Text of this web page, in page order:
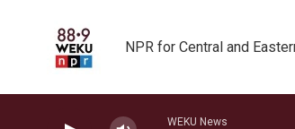
NPR for Central and
WEKU News